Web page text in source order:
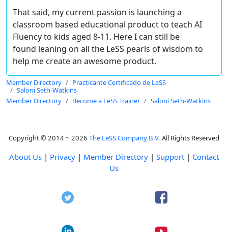
That said, my current passion is launching a
classroom based educational product to teach AI
Fluency to kids aged 8-11. Here I can still be
found leaning on all the LeSS pearls of wisdom to
help me create an awesome product.
Member Directory
Practicante Certificado de LeSS
Saloni Seth-Watkins
Member Directory
Become a LeSS Trainer Saloni Seth-Watkins
Copyright © 2014 ~ 2026 The LeSS Company B.V. All Rights Reserved
About Us | Privacy | Member Directory | Support | Contact
Us